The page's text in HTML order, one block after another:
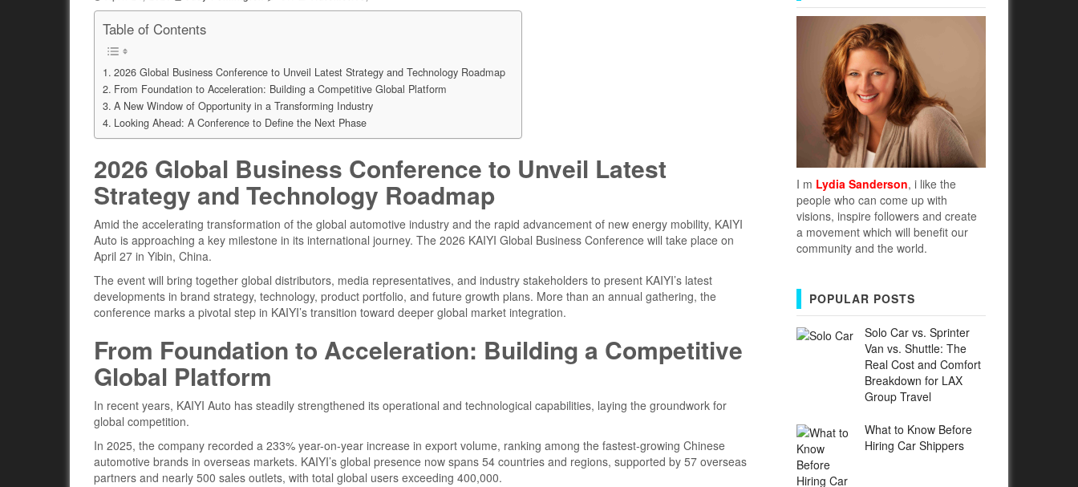
Table of Contents
2026 Global Business Conference to Unveil Latest Strategy and Technology Roadmap
From Foundation to Acceleration: Building a Competitive Global Platform
A New Window of Opportunity in a Transforming Industry
Looking Ahead: A Conference to Define the Next Phase
2026 Global Business Conference to Unveil Latest
Strategy and Technology Roadmap
Amid the accelerating transformation of the global automotive industry and the rapid advancement of new energy mobility, KAIYI
Auto is approaching a key milestone in its international journey. The 2026 KAIYI Global Business Conference will take place on
April 27 in Yibin, China.
The event will bring together global distributors, media representatives, and industry stakeholders to present KAIYI’s latest
developments in brand strategy, technology, product portfolio, and future growth plans. More than an annual gathering, the
conference marks a pivotal step in KAIYI’s transition toward deeper global market integration.
From Foundation to Acceleration: Building a Competitive
Global Platform
In recent years, KAIYI Auto has steadily strengthened its operational and technological capabilities, laying the groundwork for
global competition.
In 2025, the company recorded a 233% year-on-year increase in export volume, ranking among the fastest-growing Chinese
automotive brands in overseas markets. KAIYI’s global presence now spans 54 countries and regions, supported by 57 overseas
partners and nearly 500 sales outlets, with total global users exceeding 400,000.
I m Lydia Sanderson, i like the
people who can come up with
visions, inspire followers and create
a movement which will benefit our
community and the world.
POPULAR POSTS
Solo Car vs. Sprinter
Van vs. Shuttle: The
Real Cost and Comfort
Breakdown for LAX
Group Travel
What to Know Before
Hiring Car Shippers